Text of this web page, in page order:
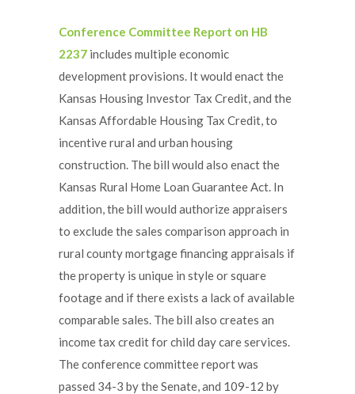
Conference Committee Report on HB
2237 includes multiple economic
development provisions. It would enact the
Kansas Housing Investor Tax Credit, and the
Kansas Affordable Housing Tax Credit, to
incentive rural and urban housing
construction. The bill would also enact the
Kansas Rural Home Loan Guarantee Act. In
addition, the bill would authorize appraisers
to exclude the sales comparison approach in
rural county mortgage financing appraisals if
the property is unique in style or square
footage and if there exists a lack of available
comparable sales. The bill also creates an
income tax credit for child day care services.
The conference committee report was
passed 34-3 by the Senate, and 109-12 by